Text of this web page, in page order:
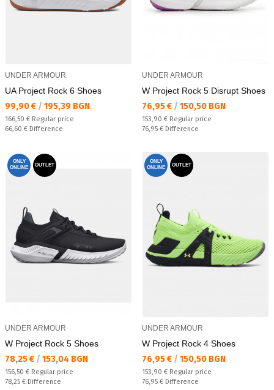
UNDER ARMOUR
UA Project Rock 6 Shoes
Текуща цена:
99,90 € / 195,39 BGN
Regular price:
166,50 € Regular price
Спестявате:
66,60 € Difference
UNDER ARMOUR
W Project Rock 5 Disrupt Shoes
Текуща цена:
76,95 € / 150,50 BGN
Regular price:
153,90 € Regular price
Спестявате:
76,95 € Difference
ONLY
ONLINE
OUTLET
UNDER ARMOUR
W Project Rock 5 Shoes
Текуща цена:
78,25 € / 153,04 BGN
Regular price:
156,50 € Regular price
Спестявате:
78,25 € Difference
ONLY
ONLINE
OUTLET
UNDER ARMOUR
W Project Rock 4 Shoes
Текуща цена:
76,95 € / 150,50 BGN
Regular price:
153,90 € Regular price
Спестявате:
76,95 € Difference